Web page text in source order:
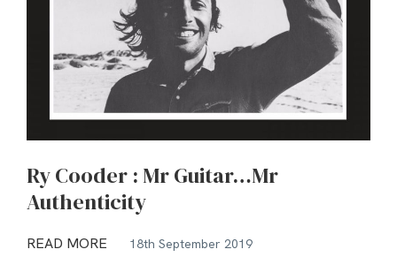
Ry Cooder : Mr Guitar…Mr
Authenticity
READ MORE 18th September 2019